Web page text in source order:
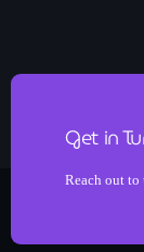
Get in
Reach out to